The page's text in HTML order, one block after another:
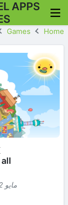
APPS
Home
Games
مايو 12, 2024 (سنتين ago )